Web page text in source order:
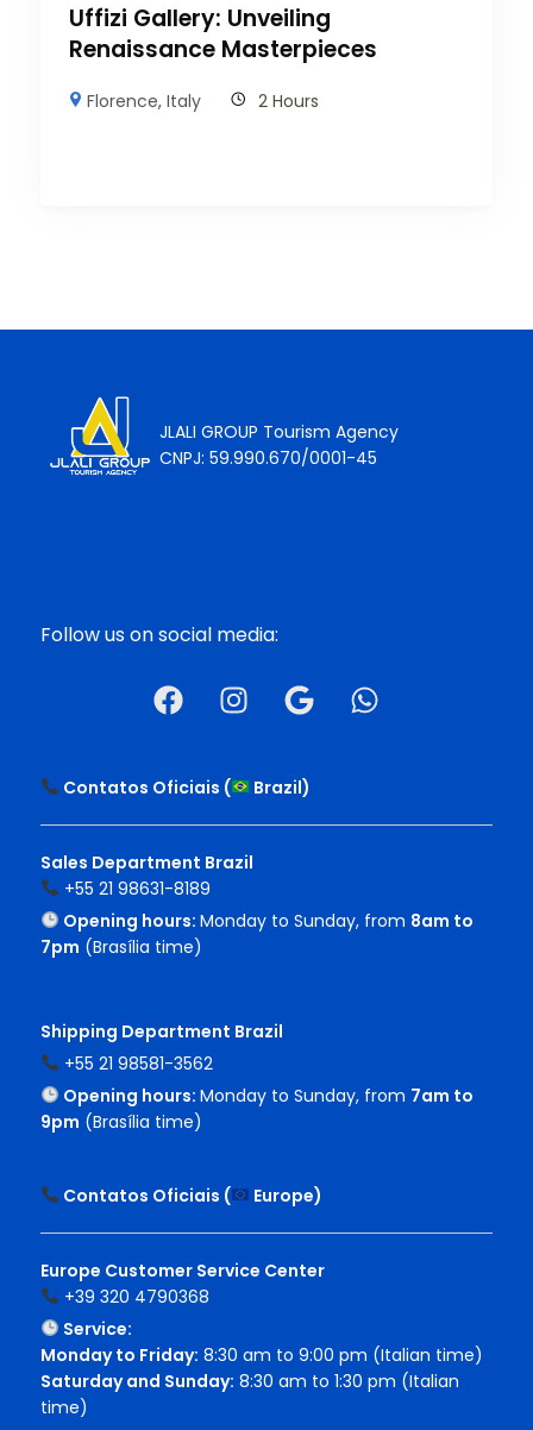
Uffizi Gallery: Unveiling
Renaissance Masterpieces
Florence,Italy 2 Hours
JLALI GROUP Tourism Agency
CNPJ: 59.990.670/0001-45
Follow us on social media:
Contatos Oficiais ( Brazil)
Sales Department Brazil
+55 21 98631-8189
Opening hours: Monday to Sunday, from 8am to
7pm (Brasília time)
Shipping Department Brazil
+55 21 98581-3562
Opening hours: Monday to Sunday, from 7am to
9pm (Brasília time)
Contatos Oficiais ( Europe)
Europe Customer Service Center
+39 320 4790368
Service:
Monday to Friday: 8:30 am to 9:00 pm (Italian time)
Saturday and Sunday: 8:30 am to 1:30 pm (Italian
time)